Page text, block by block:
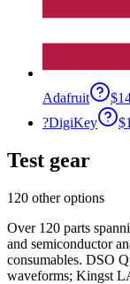
Adafruit
?DigiKey
Test gear
120 other options
Over 120 parts
and semiconductor
consumables. DSO
waveforms; Kingst